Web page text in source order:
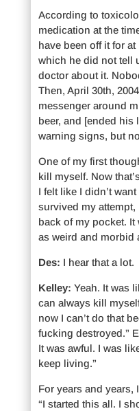
According to
medication at the
have been off it for
which he did not tell
doctor about it.
Then, April 30th,
messenger around
beer, and [ended his
warning signs, but
One of my first
kill myself. Now
I felt like I didn’t
survived my
back of my pocket. It
as weird and morbid
Des: I hear that a lot.
Kelley: Yeah. It was
can always kill
now I can’t do that
fucking destroyed.”
It was awful. I was
keep living.”
For years and years,
“I started this all. I